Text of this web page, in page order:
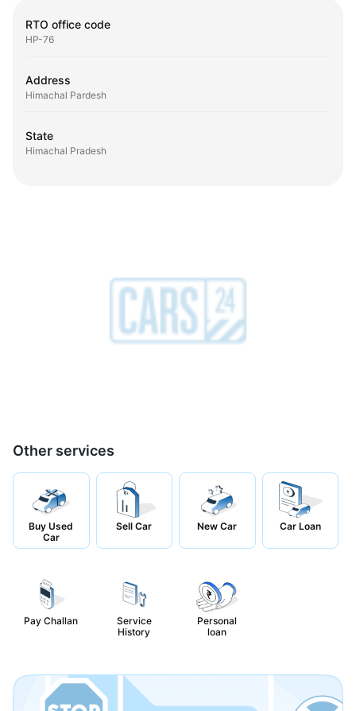
RTO office code
HP-76
Address
Himachal Pardesh
State
Himachal Pradesh
Other services
Buy Used
Car
Sell Car New Car Car Loan
Pay Challan
Service
History
Personal
loan